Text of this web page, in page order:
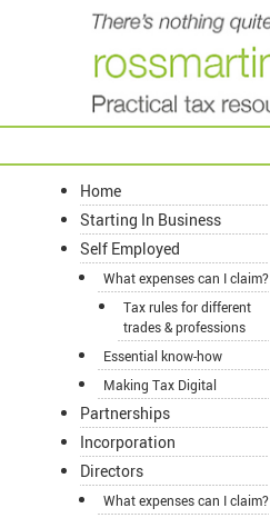
Home
Starting In Business
Self Employed
What expenses can I claim?
Tax rules for different
trades & professions
Essential know-how
Making Tax Digital
Partnerships
Incorporation
Directors
What expenses can I claim?